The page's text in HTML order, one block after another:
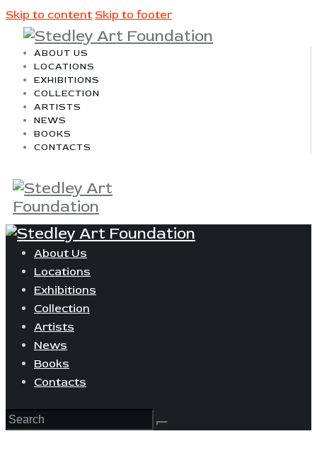
Skip to content Skip to footer
ABOUT US
LOCATIONS
EXHIBITIONS
COLLECTION
ARTISTS
NEWS
BOOKS
CONTACTS
About Us
Locations
Exhibitions
Collection
Artists
News
Books
Contacts